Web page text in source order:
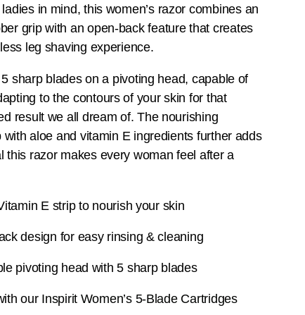
in mind, this women’s razor combines an
grip with an open-back feature that creates
leg shaving experience.
sharp blades on a pivoting head, capable of
to the contours of your skin for that
result we all dream of. The nourishing
with aloe and vitamin E ingredients further adds
this razor makes every woman feel after a
E strip to nourish your skin
design for easy rinsing & cleaning
pivoting head with 5 sharp blades
our Inspirit Women’s 5-Blade Cartridges